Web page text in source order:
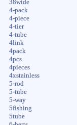
38wide
4-pack
4-piece
4-tier
4-tube
4link
4pack
4pcs
4pieces
4xstainless
5-rod
5-tube
5-way
5fishing
5tube